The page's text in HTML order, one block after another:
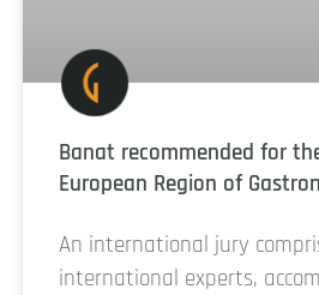
Banat recommended for
European Region of
An international jury
international experts,